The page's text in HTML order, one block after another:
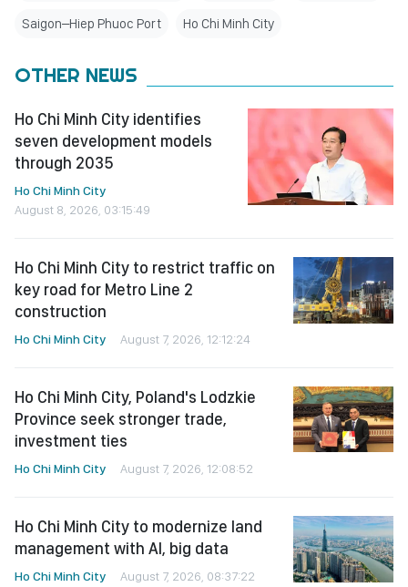
Saigon–Hiep Phuoc Port Ho Chi Minh City
OTHER NEWS
Ho Chi Minh City identifies
seven development models
through 2035
Ho Chi Minh City
August 8, 2026, 03:15:49
Ho Chi Minh City to restrict traffic on
key road for Metro Line 2
construction
Ho Chi Minh City August 7, 2026, 12:12:24
Ho Chi Minh City, Poland's Lodzkie
Province seek stronger trade,
investment ties
Ho Chi Minh City August 7, 2026, 12:08:52
Ho Chi Minh City to modernize land
management with AI, big data
Ho Chi Minh City August 7, 2026, 08:37:22